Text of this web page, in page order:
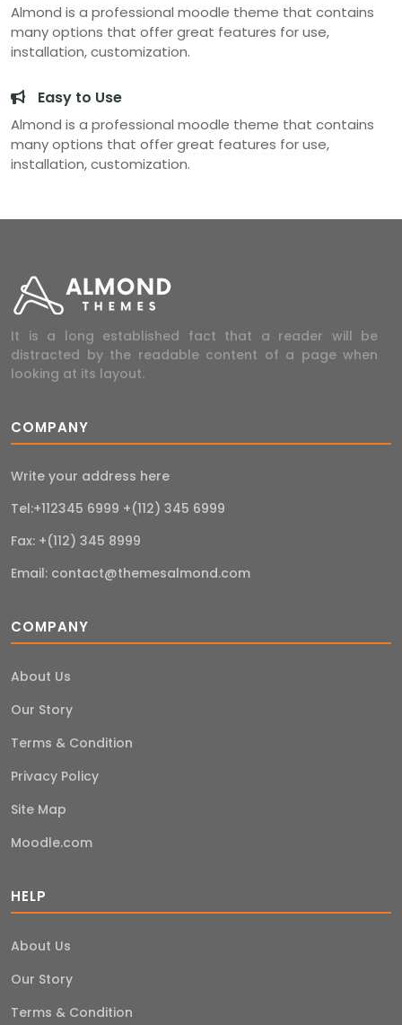
Almond is a professional moodle theme that contains
many options that offer great features for use,
installation, customization.
Easy to Use
Almond is a professional moodle theme that contains
many options that offer great features for use,
installation, customization.
It is a long established fact that a reader will be
distracted by the readable content of a page when
looking at its layout.
COMPANY
Write your address here
Tel:+112345 6999 +(112) 345 6999
Fax: +(112) 345 8999
Email: contact@themesalmond.com
COMPANY
About Us
Our Story
Terms & Condition
Privacy Policy
Site Map
Moodle.com
HELP
About Us
Our Story
Terms & Condition